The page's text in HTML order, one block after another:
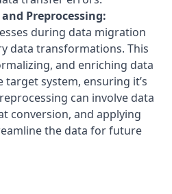
Preprocessing:
during data migration
data transformations. This
and enriching data
system, ensuring it’s
can involve data
conversion, and applying
the data for future